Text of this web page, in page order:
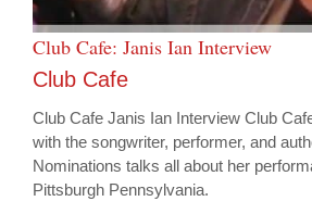
Club Cafe: Janis Ian Interview
Club Cafe
Club Cafe Janis Ian Interview Club
with the songwriter, performer, and
Nominations talks all about her
Pittsburgh Pennsylvania.